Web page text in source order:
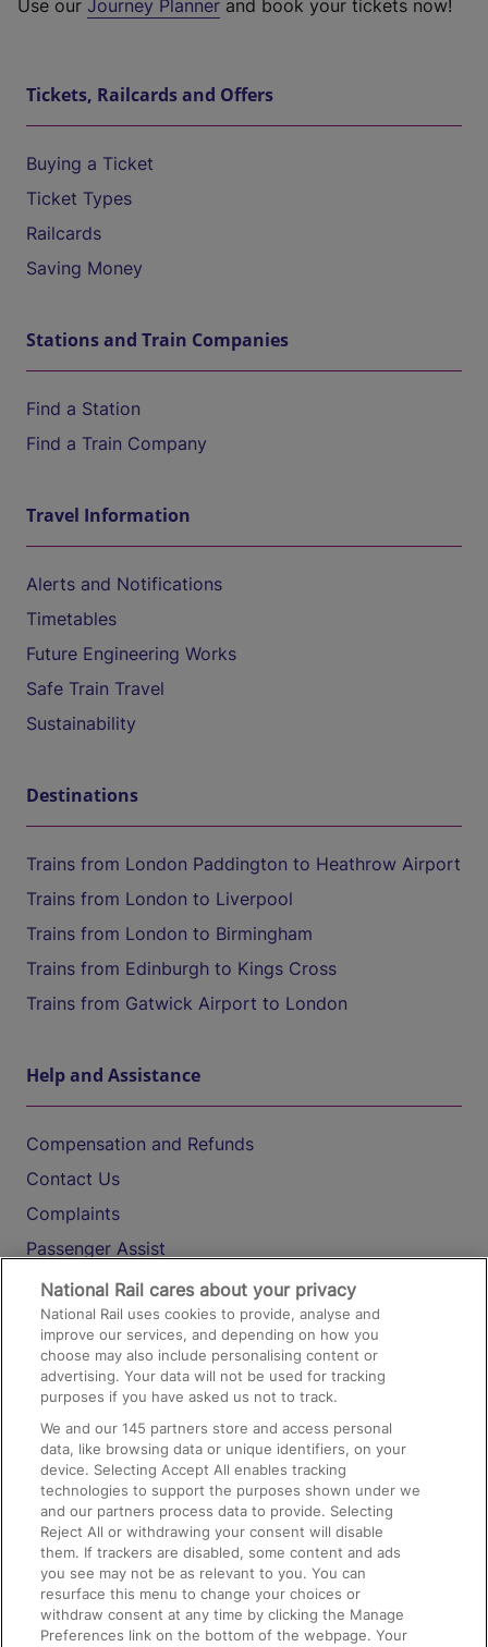
Use our Journey Planner and book your tickets now!
Tickets, Railcards and Offers
Buying a Ticket
Ticket Types
Railcards
Saving Money
Stations and Train Companies
Find a Station
Find a Train Company
Travel Information
Alerts and Notifications
Timetables
Future Engineering Works
Safe Train Travel
Sustainability
Destinations
Trains from London Paddington to Heathrow Airport
Trains from London to Liverpool
Trains from London to Birmingham
Trains from Edinburgh to Kings Cross
Trains from Gatwick Airport to London
Help and Assistance
Compensation and Refunds
Contact Us
Complaints
Passenger Assist
Media
Text 61016
On the Train
Accessible Train Travel and Facilities
Train Travel with Bicycles
Train Travel with Pets
Train Travel with Children
Food and Drink
National Rail cares about your privacy
National Rail uses cookies to provide, analyse and
improve our services, and depending on how you
choose may also include personalising content or
advertising. Your data will not be used for tracking
purposes if you have asked us not to track.
We and our145 partners store and access personal
data, like browsing data or unique identifiers, on your
device. Selecting Accept All enables tracking
technologies to support the purposes shown under we
and our partners process data to provide. Selecting
Reject All or withdrawing your consent will disable
them. If trackers are disabled, some content and ads
you see may not be as relevant to you. You can
resurface this menu to change your choices or
withdraw consent at any time by clicking the Manage
Preferences link on the bottom of the webpage. Your